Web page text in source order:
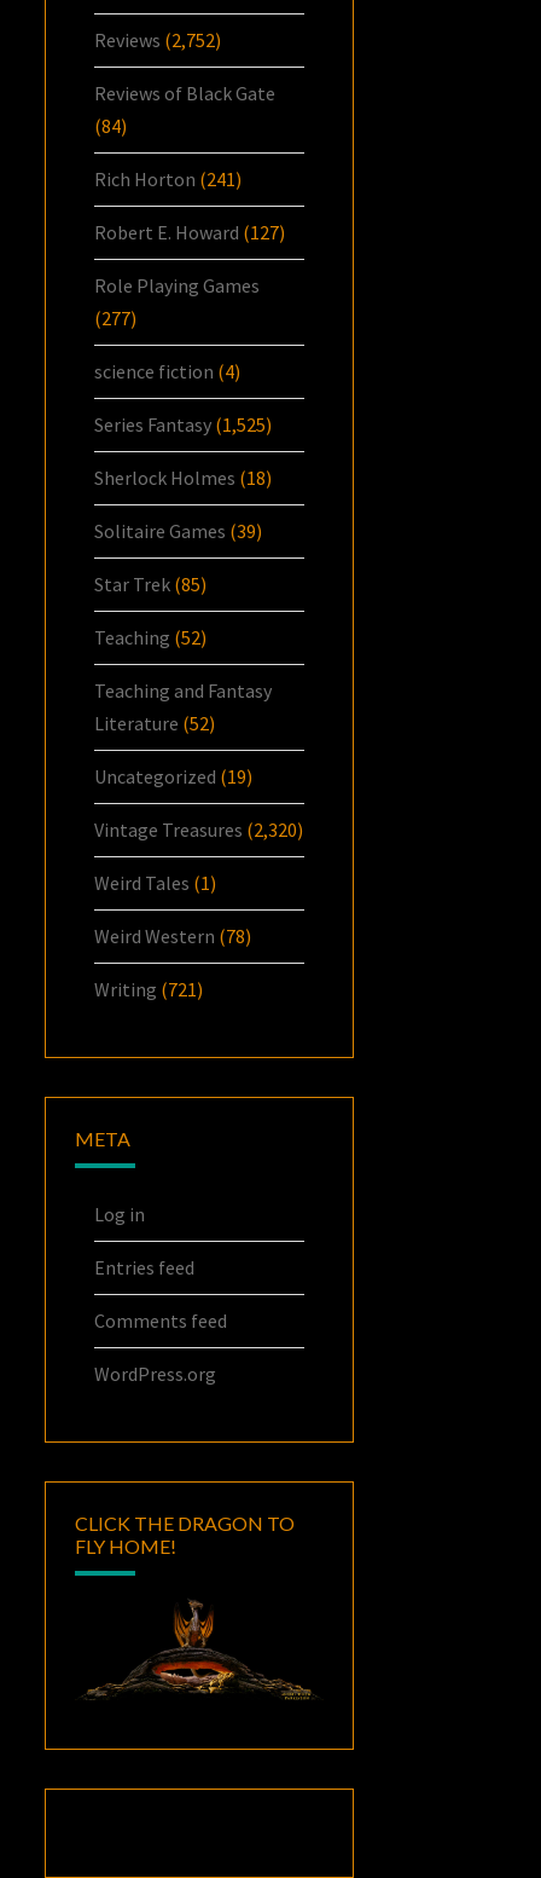
Reviews (2,752)
Reviews of Black Gate
(84)
Rich Horton (241)
Robert E. Howard (127)
Role Playing Games
(277)
science fiction (4)
Series Fantasy (1,525)
Sherlock Holmes (18)
Solitaire Games (39)
Star Trek (85)
Teaching (52)
Teaching and Fantasy
Literature (52)
Uncategorized (19)
Vintage Treasures (2,320)
Weird Tales (1)
Weird Western (78)
Writing (721)
META
Log in
Entries feed
Comments feed
WordPress.org
CLICK THE DRAGON TO
FLY HOME!